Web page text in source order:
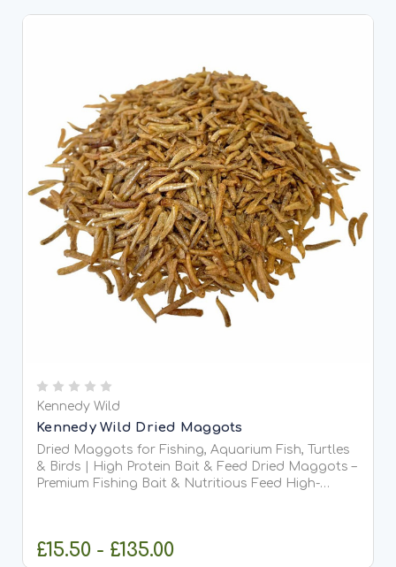
Kennedy Wild
Kennedy Wild Dried Maggots
Dried Maggots for Fishing, Aquarium Fish, Turtles
& Birds | High Protein Bait & Feed Dried Maggots –
Premium Fishing Bait & Nutritious Feed High-
£15.50 - £135.00